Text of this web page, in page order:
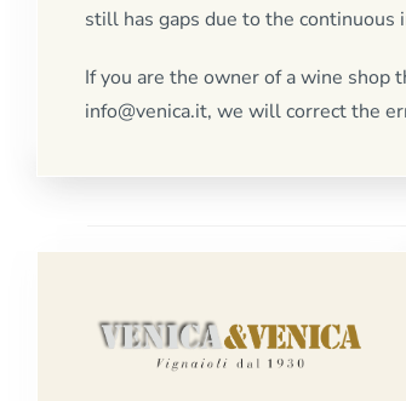
still has gaps due to the continuous
If you are the owner of a wine shop
info@venica.it, we will correct the